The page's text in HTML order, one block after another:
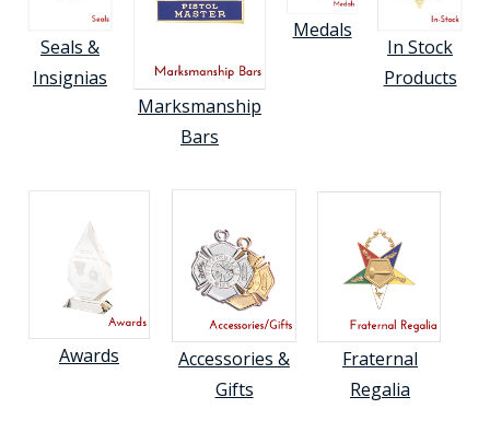
Seals &
Insignias
Marksmanship
Bars
Medals
In Stock
Products
Awards
Accessories &
Gifts
Fraternal
Regalia